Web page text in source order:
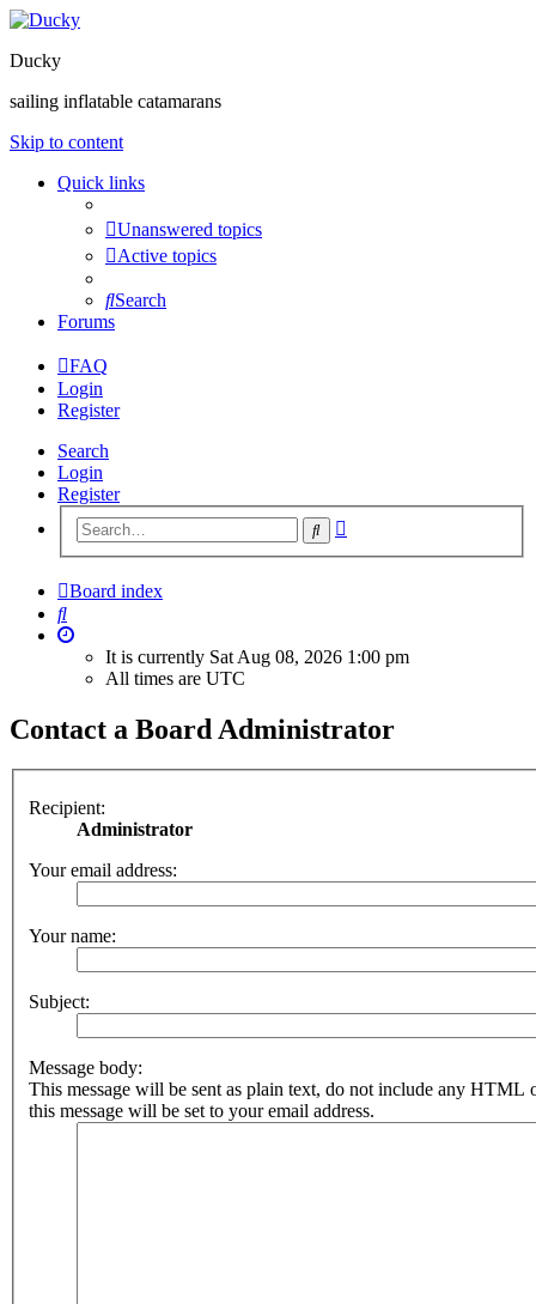
Ducky
sailing inflatable catamarans
Skip to content
Quick links
Unanswered topics
Active topics
Search
Forums
FAQ
Login
Register
Search
Login
Register
Search
Board index
Search
It is currently Sat Aug 08, 2026 1:00 pm
All times are UTC
Contact a Board Administrator
Recipient:
Administrator
Your email address:
Your name:
Subject:
Message body:
This message will be sent as plain text, do not include any HTML
this message will be set to your email address.